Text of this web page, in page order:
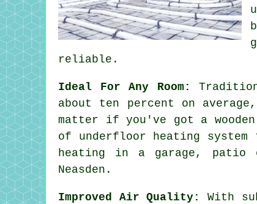
reliable.
Ideal For Any Room:
about ten percent on
matter if you've got a
of underfloor heating
heating in a garage, patio
Neasden.
Improved Air Quality:
With